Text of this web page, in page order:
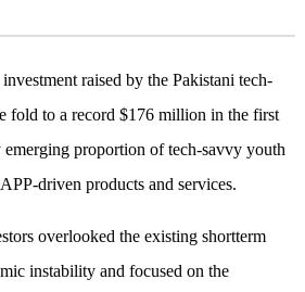
raised by the Pakistani tech-
fold to a record $176 million in the first
proportion of tech-savvy youth
driven products and services.
overlooked the existing shortterm
instability and focused on the